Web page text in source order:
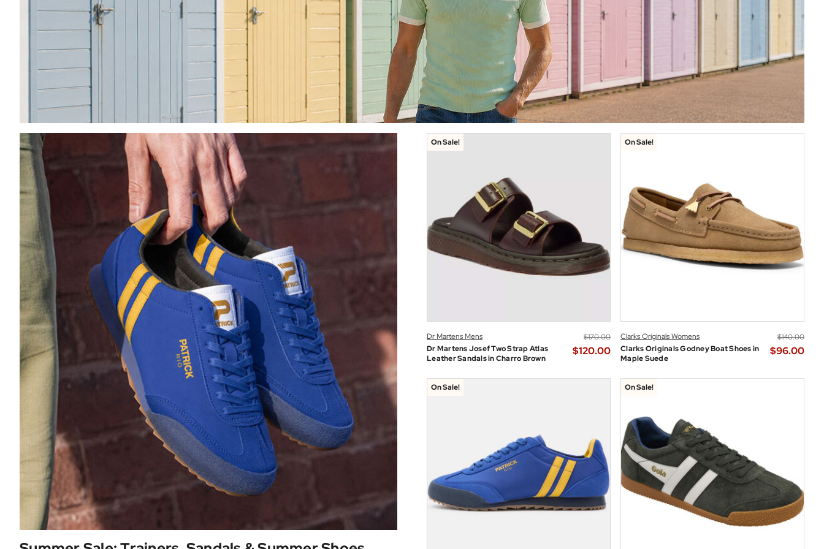
On Sale!
Dr Martens Mens
Dr Martens Josef Two Strap Atlas
Leather Sandals in Charro Brown
$‌170.00
$‌120.00
On Sale!
Clarks Originals Womens
Clarks Originals Godney Boat Shoes in
Maple Suede
$‌140.00
$‌96.00
On Sale! On Sale!